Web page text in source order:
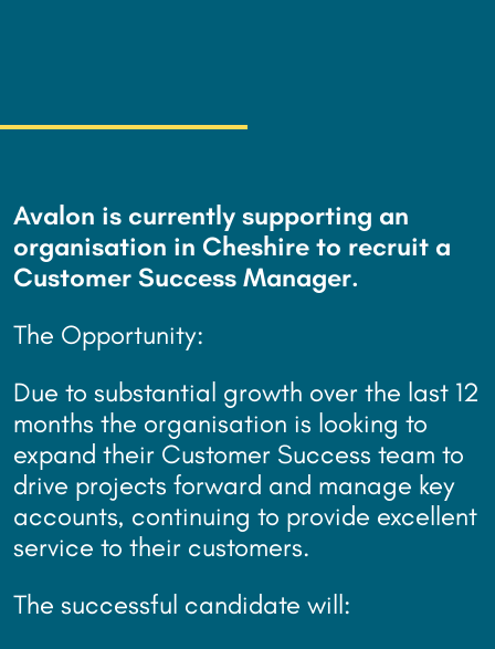
Avalon is currently supporting an
organisation in Cheshire to recruit a
Customer Success Manager.
The Opportunity:
Due to substantial growth over the last 12
months the organisation is looking to
expand their Customer Success team to
drive projects forward and manage key
accounts, continuing to provide excellent
service to their customers.
The successful candidate will: